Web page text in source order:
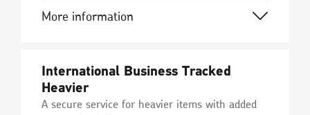
More information
International Business Tracked
Heavier
A secure service for heavier items with added